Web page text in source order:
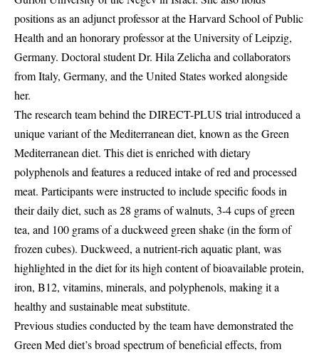
positions as an adjunct professor at the Harvard School of Public
Health and an honorary professor at the University of Leipzig,
Germany. Doctoral student Dr. Hila Zelicha and collaborators
from Italy, Germany, and the United States worked alongside
her.
The research team behind the DIRECT-PLUS trial introduced a
unique variant of the Mediterranean diet, known as the Green
Mediterranean diet. This diet is enriched with dietary
polyphenols and features a reduced intake of red and processed
meat. Participants were instructed to include specific foods in
their daily diet, such as 28 grams of walnuts, 3-4 cups of green
tea, and 100 grams of a duckweed green shake (in the form of
frozen cubes). Duckweed, a nutrient-rich aquatic plant, was
highlighted in the diet for its high content of bioavailable protein,
iron, B12, vitamins, minerals, and polyphenols, making it a
healthy and sustainable meat substitute.
Previous studies conducted by the team have demonstrated the
Green Med diet’s broad spectrum of beneficial effects, from